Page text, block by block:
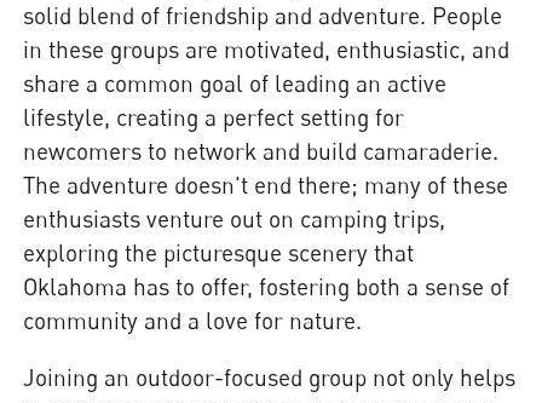
solid blend of friendship and adventure. People
in these groups are motivated, enthusiastic, and
share a common goal of leading an active
lifestyle, creating a perfect setting for
newcomers to network and build camaraderie.
The adventure doesn't end there; many of these
enthusiasts venture out on camping trips,
exploring the picturesque scenery that
Oklahoma has to offer, fostering both a sense of
community and a love for nature.
Joining an outdoor-focused group not only helps